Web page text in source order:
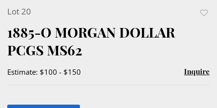
Lot 20
1885-O MORGAN DOLLAR
PCGS MS62
Estimate: $100 - $150 Inquire